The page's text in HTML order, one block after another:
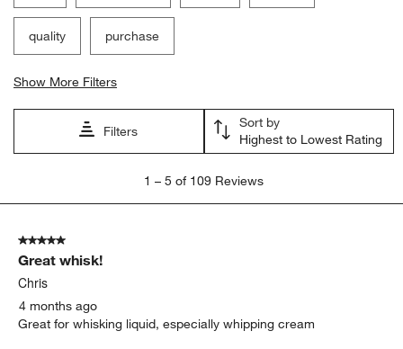
quality purchase
Show More Filters
Filters
Sort by
Highest to Lowest Rating
5
109
Reviews
1 – 5 of 109 Reviews
5 out of 5 stars.
Great whisk!
Chris
4 months ago
Great for whisking liquid, especially whipping cream